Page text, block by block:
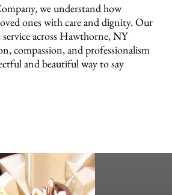
we understand how
ones with care and dignity. Our
across Hawthorne, NY
compassion, and professionalism
and beautiful way to say